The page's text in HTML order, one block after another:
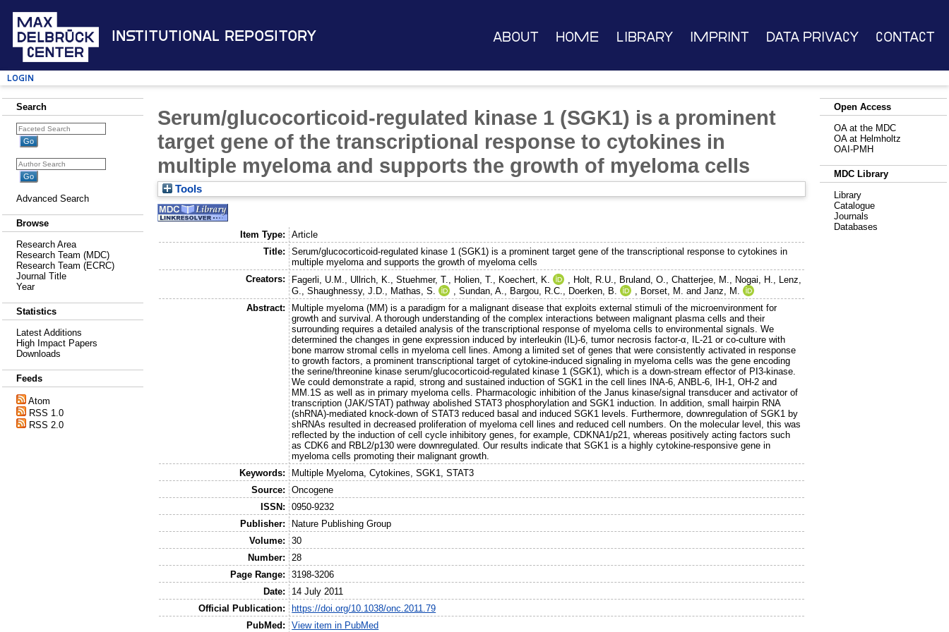
Institutional Repository About Home Library Imprint Data Privacy Contact
Login
Search
Advanced Search
Browse
Research Area
Research Team (MDC)
Research Team (ECRC)
Journal Title
Year
Statistics
Latest Additions
High Impact Papers
Downloads
Feeds
Atom
RSS 1.0
RSS 2.0
Serum/glucocorticoid-regulated kinase 1 (SGK1) is a prominent
target gene of the transcriptional response to cytokines in
multiple myeloma and supports the growth of myeloma cells
Tools
Item Type:
Article
Title:
Serum/glucocorticoid-regulated kinase 1 (SGK1) is a prominent target gene of the transcriptional response to cytokines in
multiple myeloma and supports the growth of myeloma cells
Creators:
Fagerli, U.M. Ullrich, K. ,Stuehmer, T. Holien, T. Koechert, K. Holt, R.U. Bruland, O. ,Chatterjee, M. Nogai, H.
Lenz,
G.
,Shaughnessy, J.D. Mathas, S. ,Sundan, A. Bargou, R.C. Doerken, B. Borset, M. andJanz, M.
Abstract:
Multiple myeloma (MM) is a paradigm for a malignant disease that exploits external stimuli of the microenvironment for
growth and survival. A thorough understanding of the complex interactions between malignant plasma cells and their
surrounding requires a detailed analysis of the transcriptional response of myeloma cells to environmental signals. We
determined the changes in gene expression induced by interleukin (IL)-6, tumor necrosis factor-α, IL-21 or co-culture with
bone marrow stromal cells in myeloma cell lines. Among a limited set of genes that were consistently activated in response
to growth factors, a prominent transcriptional target of cytokine-induced signaling in myeloma cells was the gene encoding
the serine/threonine kinase serum/glucocorticoid-regulated kinase 1 (SGK1), which is a down-stream effector of PI3-kinase.
We could demonstrate a rapid, strong and sustained induction of SGK1 in the cell lines INA-6, ANBL-6, IH-1, OH-2 and
MM.1S as well as in primary myeloma cells. Pharmacologic inhibition of the Janus kinase/signal transducer and activator of
transcription (JAK/STAT) pathway abolished STAT3 phosphorylation and SGK1 induction. In addition, small hairpin RNA
(shRNA)-mediated knock-down of STAT3 reduced basal and induced SGK1 levels. Furthermore, downregulation of SGK1 by
shRNAs resulted in decreased proliferation of myeloma cell lines and reduced cell numbers. On the molecular level, this was
reflected by the induction of cell cycle inhibitory genes, for example, CDKNA1/p21, whereas positively acting factors such
as CDK6 and RBL2/p130 were downregulated. Our results indicate that SGK1 is a highly cytokine-responsive gene in
myeloma cells promoting their malignant growth.
Keywords:
Multiple Myeloma, Cytokines, SGK1, STAT3
Source:
Oncogene
ISSN:
0950-9232
Publisher:
Nature Publishing Group
Volume:
30
Number:
28
Page Range:
3198-3206
Date:
14 July 2011
Official Publication:
https://doi.org/10.1038/onc.2011.79
PubMed:
View item in PubMed
Open Access
OA at the MDC
OA at Helmholtz
OAI-PMH
MDC Library
Library
Catalogue
Journals
Databases